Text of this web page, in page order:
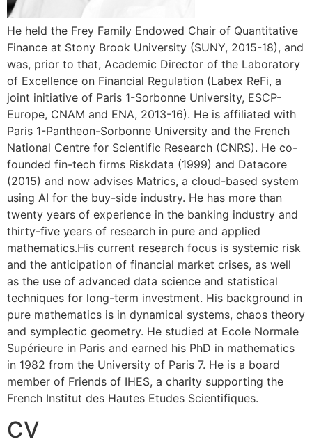
He held the Frey Family Endowed Chair of Quantitative
Finance at Stony Brook University (SUNY, 2015-18), and
was, prior to that, Academic Director of the Laboratory
of Excellence on Financial Regulation (Labex ReFi, a
joint initiative of Paris 1-Sorbonne University, ESCP-
Europe, CNAM and ENA, 2013-16). He is affiliated with
Paris 1-Pantheon-Sorbonne University and the French
National Centre for Scientific Research (CNRS). He co-
founded fin-tech firms Riskdata (1999) and Datacore
(2015) and now advises Matrics, a cloud-based system
using AI for the buy-side industry. He has more than
twenty years of experience in the banking industry and
thirty-five years of research in pure and applied
mathematics.His current research focus is systemic risk
and the anticipation of financial market crises, as well
as the use of advanced data science and statistical
techniques for long-term investment. His background in
pure mathematics is in dynamical systems, chaos theory
and symplectic geometry. He studied at Ecole Normale
Supérieure in Paris and earned his PhD in mathematics
in 1982 from the University of Paris 7. He is a board
member of Friends of IHES, a charity supporting the
French Institut des Hautes Etudes Scientifiques.
CV